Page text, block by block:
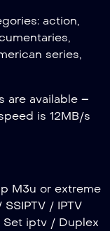
action,
series,
are available –
is 12MB/s
M3u or extreme
/ IPTV
iptv / Duplex